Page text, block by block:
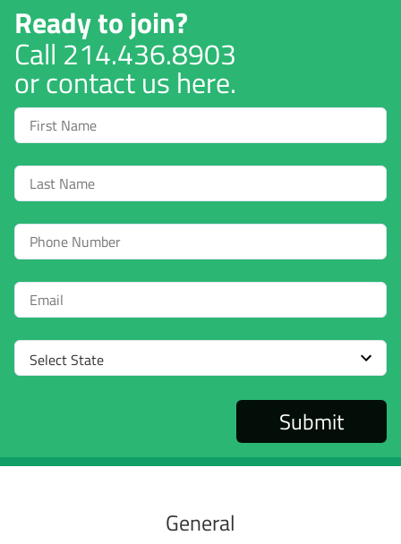
Ready to join?
Call 214.436.8903
or contact us here.
First
Name
Last
Name
Phone
Email
Select
State
General